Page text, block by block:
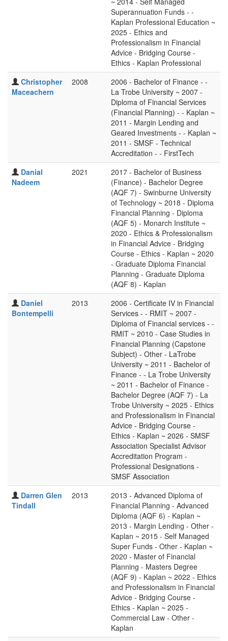
Superannuation Funds - -
Kaplan Professional Education ~
2025 - Ethics and
Professionalism in Financial
Advice - Bridging Course -
Ethics - Kaplan Professional
Christopher
Maceachern
2008
2006 - Bachelor of Finance - -
La Trobe University ~ 2007 -
Diploma of Financial Services
(Financial Planning) - - Kaplan ~
2011 - Margin Lending and
Geared Investments - - Kaplan ~
2011 - SMSF - Technical
Accreditation - - FirstTech
Danial
Nadeem
2021
2017 - Bachelor of Business
(Finance) - Bachelor Degree
(AQF 7) - Swinburne University
of Technology ~ 2018 - Diploma
Financial Planning - Diploma
(AQF 5) - Monarch Institute ~
2020 - Ethics & Professionalism
in Financial Advice - Bridging
Course - Ethics - Kaplan ~ 2020
- Graduate Diploma Financial
Planning - Graduate Diploma
(AQF 8) - Kaplan
Daniel
Bontempelli
2013
2006 - Certificate IV in Financial
Services - - RMIT ~ 2007 -
Diploma of Financial services - -
RMIT ~ 2010 - Case Studies in
Financial Planning (Capstone
Subject) - Other - LaTrobe
University ~ 2011 - Bachelor of
Finance - - La Trobe University
~ 2011 - Bachelor of Finance -
Bachelor Degree (AQF 7) - La
Trobe University ~ 2025 - Ethics
and Professionalism in Financial
Advice - Bridging Course -
Ethics - Kaplan ~ 2026 - SMSF
Association Specialist Advisor
Accreditation Program -
Professional Designations -
SMSF Association
Darren Glen
Tindall
2013
2013 - Advanced Diploma of
Financial Planning - Advanced
Diploma (AQF 6) - Kaplan ~
2013 - Margin Lending - Other -
Kaplan ~ 2015 - Self Managed
Super Funds - Other - Kaplan ~
2020 - Master of Financial
Planning - Masters Degree
(AQF 9) - Kaplan ~ 2022 - Ethics
and Professionalism in Financial
Advice - Bridging Course -
Ethics - Kaplan ~ 2025 -
Commercial Law - Other -
Kaplan